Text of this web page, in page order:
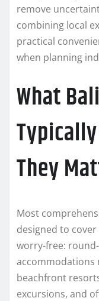
remove
combining local
practical
when planning
What
They
Most
designed to
worry-free:
accommodations
beachfront
excursions, and